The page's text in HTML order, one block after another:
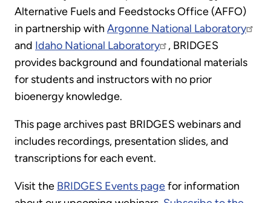
Alternative Fuels and Feedstocks Office (AFFO)
in partnership with Argonne National Laboratory
and Idaho National Laboratory
, BRIDGES
provides background and foundational materials
for students and instructors with no prior
bioenergy knowledge.
This page archives past BRIDGES webinars and
includes recordings, presentation slides, and
transcriptions for each event.
Visit the BRIDGES Events pagefor information